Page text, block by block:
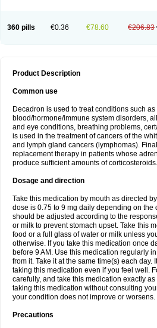
360 pills €0.36 €78.60 €206.83
Product Description
Common use
Decadron is used to treat conditions such as
blood/hormone/immune system disorders,
and eye conditions, breathing problems,
is used in the treatment of cancers of the
and lymph gland cancers (lymphomas).
replacement therapy in patients whose
produce sufficient amounts of corticosteroids.
Dosage and direction
Take this medication by mouth as directed
dose is 0.75 to 9 mg daily depending on the
should be adjusted according to the
or milk to prevent stomach upset. Take this
food or a full glass of water or milk unless
otherwise. If you take this medication once
before 9 AM. Use this medication regularly
from it. Take it at the same time(s) each day.
taking this medication even if you feel well.
carefully, and take this medication exactly
taking this medication without consulting
your condition does not improve or worsens.
Precautions